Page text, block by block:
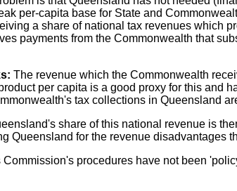
per-capita base for State and
a share of national tax revenues which
payments from the Commonwealth that
The revenue which the Commonwealth
per capita is a good proxy for this and
tax collections in Queensland
share of this national revenue is
Queensland for the revenue disadvantages
Commission's procedures have not been